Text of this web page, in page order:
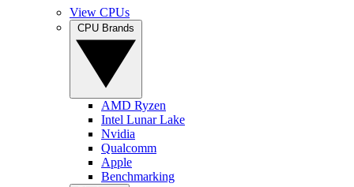
View CPUs
AMD Ryzen
Intel Lunar Lake
Nvidia
Qualcomm
Apple
Benchmarking